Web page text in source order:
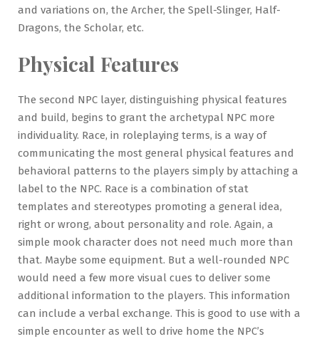
and variations on, the Archer, the Spell-Slinger, Half-
Dragons, the Scholar, etc.
Physical Features
The second NPC layer, distinguishing physical features
and build, begins to grant the archetypal NPC more
individuality. Race, in roleplaying terms, is a way of
communicating the most general physical features and
behavioral patterns to the players simply by attaching a
label to the NPC. Race is a combination of stat
templates and stereotypes promoting a general idea,
right or wrong, about personality and role. Again, a
simple mook character does not need much more than
that. Maybe some equipment. But a well-rounded NPC
would need a few more visual cues to deliver some
additional information to the players. This information
can include a verbal exchange. This is good to use with a
simple encounter as well to drive home the NPC’s